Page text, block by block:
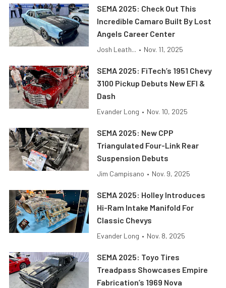
SEMA 2025: Check Out This
Incredible Camaro Built By Lost
Angels Career Center
Josh Leath... • Nov. 11, 2025
SEMA 2025: FiTech’s 1951 Chevy
3100 Pickup Debuts New EFI &
Dash
Evander Long • Nov. 10, 2025
SEMA 2025: New CPP
Triangulated Four-Link Rear
Suspension Debuts
Jim Campisano • Nov. 9, 2025
SEMA 2025: Holley Introduces
Hi-Ram Intake Manifold For
Classic Chevys
Evander Long • Nov. 8, 2025
SEMA 2025: Toyo Tires
Treadpass Showcases Empire
Fabrication’s 1969 Nova